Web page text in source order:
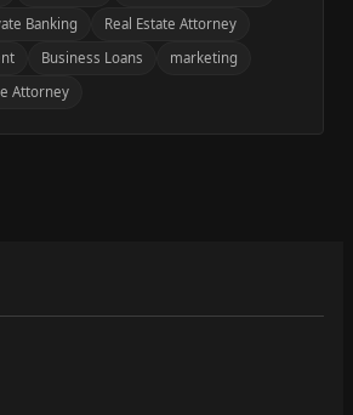
Banking
Real Estate Attorney
Business Loans
marketing
Attorney